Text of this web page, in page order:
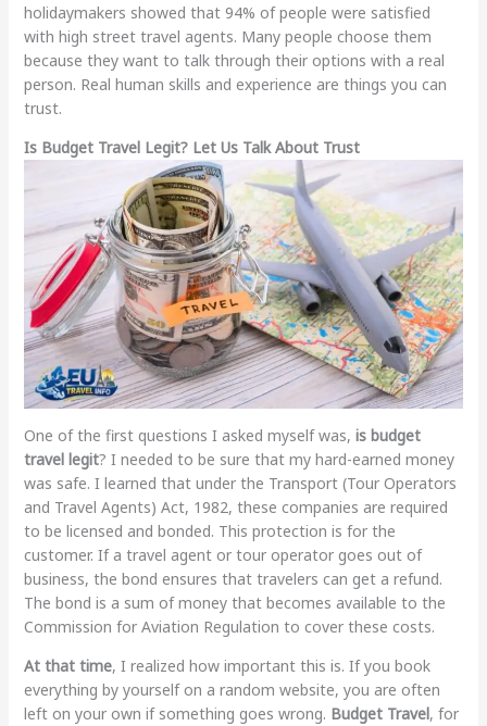
holidaymakers showed that 94% of people were satisfied
with high street travel agents. Many people choose them
because they want to talk through their options with a real
person. Real human skills and experience are things you can
trust.
Is Budget Travel Legit? Let Us Talk About Trust
One of the first questions I asked myself was, is budget
travel legit? I needed to be sure that my hard-earned money
was safe. I learned that under the Transport (Tour Operators
and Travel Agents) Act, 1982, these companies are required
to be licensed and bonded. This protection is for the
customer. If a travel agent or tour operator goes out of
business, the bond ensures that travelers can get a refund.
The bond is a sum of money that becomes available to the
Commission for Aviation Regulation to cover these costs.
At that time, I realized how important this is. If you book
everything by yourself on a random website, you are often
left on your own if something goes wrong. Budget Travel, for